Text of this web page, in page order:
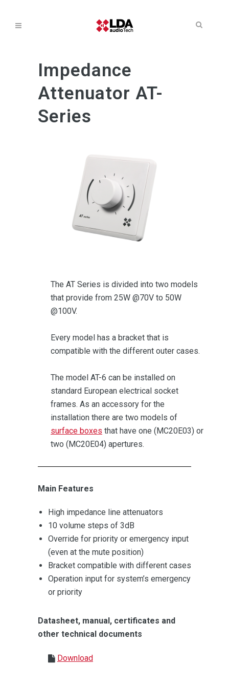
Impedance
Attenuator AT-
Series
The AT Series is divided into two models
that provide from 25W @70V to 50W
@100V.
Every model has a bracket that is
compatible with the different outer cases.
The model AT-6 can be installed on
standard European electrical socket
frames. As an accessory for the
installation there are two models of
surface boxes that have one (MC20E03) or
two (MC20E04) apertures.
Main Features
High impedance line attenuators
10 volume steps of 3dB
Override for priority or emergency input
(even at the mute position)
Bracket compatible with different cases
Operation input for system’s emergency
or priority
Datasheet, manual, certificates and
other technical documents
Download